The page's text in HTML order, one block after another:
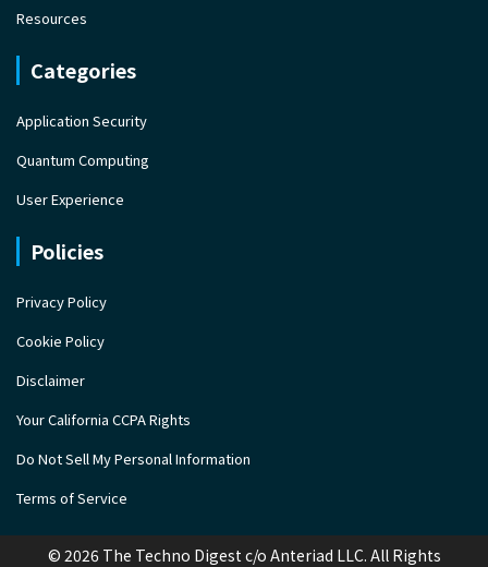
Resources
Categories
Application Security
Quantum Computing
User Experience
Policies
Privacy Policy
Cookie Policy
Disclaimer
Your California CCPA Rights
Do Not Sell My Personal Information
Terms of Service
© 2026 The Techno Digest c/o Anteriad LLC. All Rights